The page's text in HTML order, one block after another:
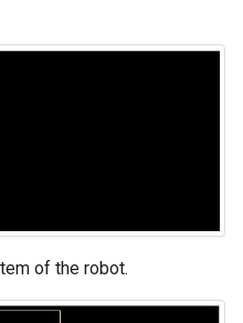
of the robot.